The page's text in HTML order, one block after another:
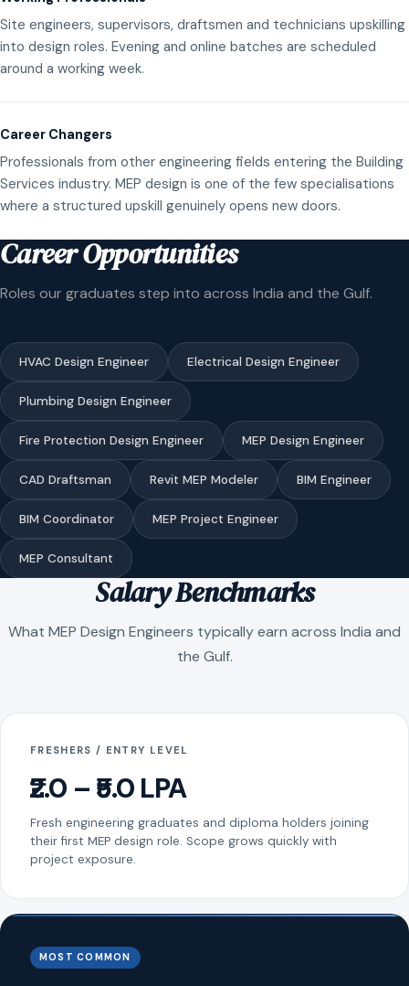
Site engineers, supervisors, draftsmen and technicians upskilling
into design roles. Evening and online batches are scheduled
around a working week.
Career Changers
Professionals from other engineering fields entering the Building
Services industry. MEP design is one of the few specialisations
where a structured upskill genuinely opens new doors.
Career Opportunities
Roles our graduates step into across India and the Gulf.
HVAC Design Engineer Electrical Design Engineer
Plumbing Design Engineer
Fire Protection Design Engineer MEP Design Engineer
CAD Draftsman Revit MEP Modeler BIM Engineer
BIM Coordinator MEP Project Engineer
MEP Consultant
Salary Benchmarks
What MEP Design Engineers typically earn across India and
the Gulf.
FRESHERS / ENTRY LEVEL
₹2.0 – ₹5.0 LPA
Fresh engineering graduates and diploma holders joining
their first MEP design role. Scope grows quickly with
project exposure.
MOST COMMON